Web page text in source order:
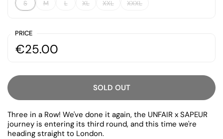
S
M L XL XXL XXXL
PRICE
€25.00
SOLD OUT
Three in a Row! We've done it again, the UNFAIR x SAPEUR
journey is entering its third round, and this time we're
heading straight to London.